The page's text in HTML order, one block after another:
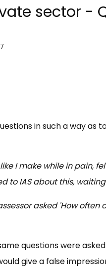
sector -
in such a way as
I make while in pain,
to IAS about this,
asked 'How often
questions were
give a false